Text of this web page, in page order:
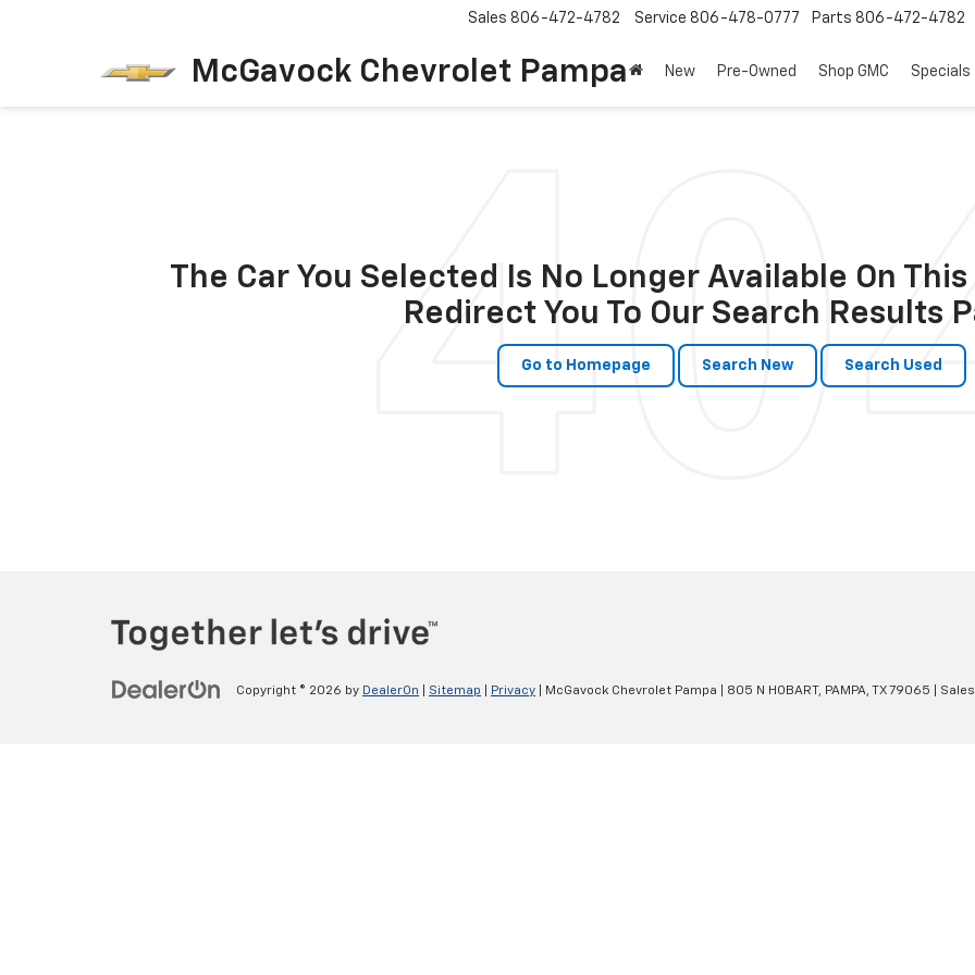
McGavock Chevrolet Pampa
Sales 806-472-4782 Service 806-478-0777 Parts 806-472-4782
New Pre-Owned Shop GMC Specials
The Car You Selected Is No Longer Available On
Redirect You To Our Search Results
Go to Homepage Search New Search Used
Copyright © 2026 by DealerOn Sitemap Privacy | McGavock Chevrolet Pampa 805 N HOBART, PAMPA, TX79065 |